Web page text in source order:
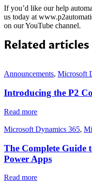
If you’d like our help
us today at
on our YouTube channel.
Related articles
Announcements, Microsoft
Introducing the P2
Read more
Microsoft Dynamics 365,
The Complete Guide
Power Apps
Read more